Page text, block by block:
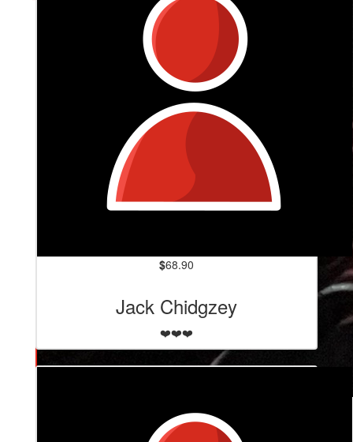
$68.90
Jack Chidgzey
❤️❤️❤️